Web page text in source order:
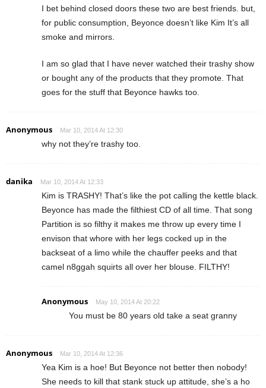
I bet behind closed doors these two are best friends. but,
for public consumption, Beyonce doesn’t like Kim It’s all
smoke and mirrors.
I am so glad that I have never watched their trashy show
or bought any of the products that they promote. That
goes for the stuff that Beyonce hawks too.
Anonymous Mar 10, 2014 At 12:30
why not they’re trashy too.
danika Mar 10, 2014 At 12:33
Kim is TRASHY! That’s like the pot calling the kettle black.
Beyonce has made the filthiest CD of all time. That song
Partition is so filthy it makes me throw up every time I
envison that whore with her legs cocked up in the
backseat of a limo while the chauffer peeks and that
camel n8ggah squirts all over her blouse. FILTHY!
Anonymous May 10, 2014 At 20:22
You must be 80 years old take a seat granny
Anonymous Mar 10, 2014 At 12:36
Yea Kim is a hoe! But Beyonce not better then nobody!
She needs to kill that stank stuck up attitude, she’s a ho